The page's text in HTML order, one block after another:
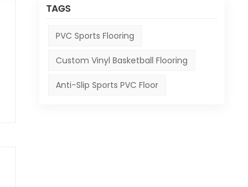
TAGS
PVC Sports Flooring
Custom Vinyl Basketball Flooring
Anti-Slip Sports PVC Floor